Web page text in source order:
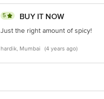
5 BUY IT NOW
Just the right amount of spicy!
hardik, Mumbai (4 years ago)